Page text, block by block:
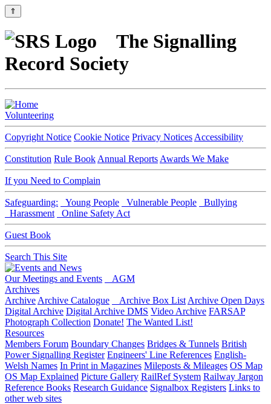
⇑
The Signalling
Record Society
Volunteering
Copyright Notice Cookie Notice Privacy Notices Accessibility
Constitution Rule Book Annual Reports Awards We Make
If you Need to Complain
Safeguarding: Young People Vulnerable People
Bullying
Harassment
Online Safety Act
Guest Book
Search This Site
Our Meetings and Events
AGM
Archives
Archive Archive Catalogue Archive Box List Archive Open Days
Digital Archive Digital Archive DMS Video Archive FARSAP
Photograph Collection Donate! The Wanted List!
Resources
Members Forum Boundary Changes Bridges & Tunnels British
Power Signalling Register Engineers' Line References English-
Welsh Names In Print in Magazines Mileposts & Mileages OS Map
OS Map Explained Picture Gallery RailRef System Railway Jargon
Reference Books Research Guidance Signalbox Registers Links to
other web sites